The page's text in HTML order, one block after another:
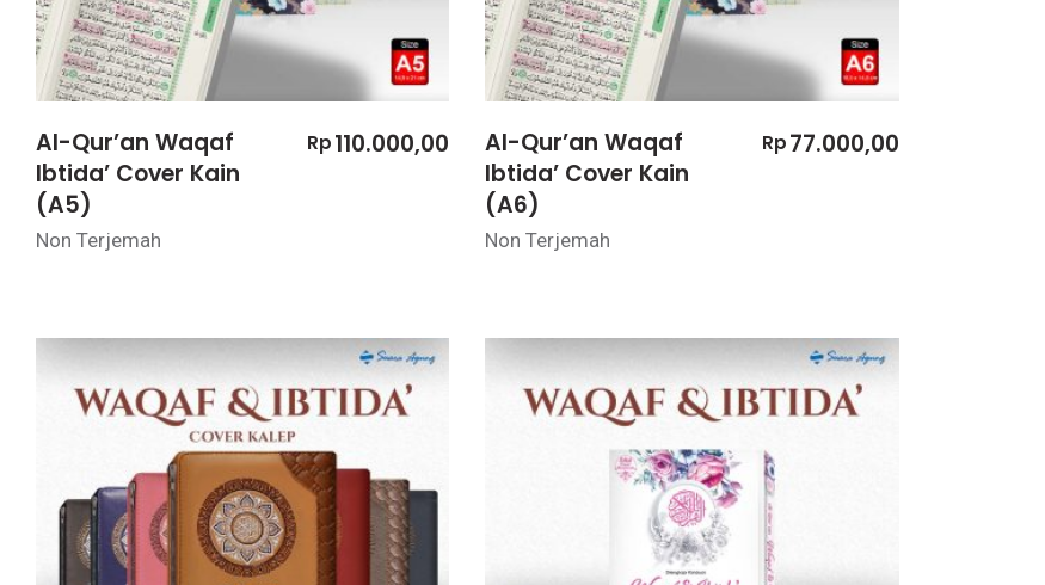
Al-Qur’an Waqaf
Ibtida’ Cover Kain
(A5)
Rp110.000,00
Non Terjemah
Al-Qur’an Waqaf
Ibtida’ Cover Kain
(A6)
Rp77.000,00
Non Terjemah